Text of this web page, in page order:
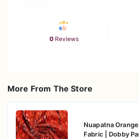
0 Reviews
More From The Store
Nuapatna
Fabric | Dobby